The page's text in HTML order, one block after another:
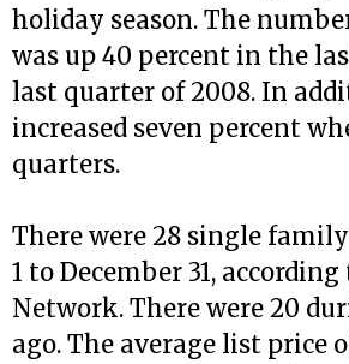
holiday season. The
was up 40 percent in the
last quarter of 2008. In
increased seven percent
quarters.
There were 28 single
1 to December 31,
Network. There were 20
ago. The average list price